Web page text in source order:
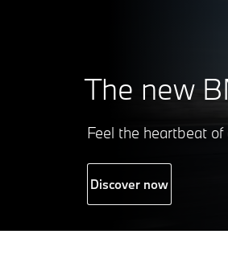
The new
Feel the heartbeat of
Discover now